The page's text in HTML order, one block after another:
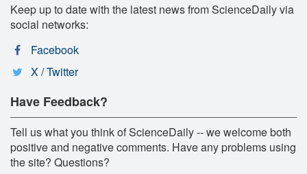
Keep up to date with the latest news from ScienceDaily via
social networks:
Facebook
X / Twitter
Have Feedback?
Tell us what you think of ScienceDaily -- we welcome both
positive and negative comments. Have any problems using
the site? Questions?